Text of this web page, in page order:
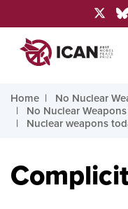
Home
No Nuclear
No Nuclear
Nuclear weapons